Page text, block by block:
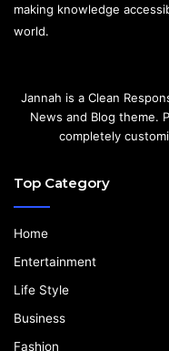
making knowledge
world.
Jannah is a Clean
News and Blog theme.
completely
Top Category
Home
Entertainment
Life Style
Business
Fashion